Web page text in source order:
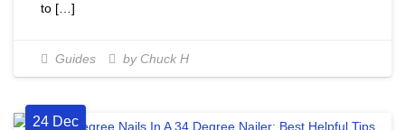
to […]
Guides by Chuck H
24 Dec